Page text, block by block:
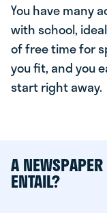
You have many
with school,
of free time for
you fit, and you
start right away.
A
ENTAIL?